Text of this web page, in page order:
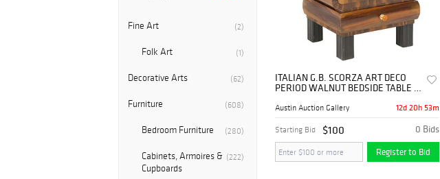
(2)
Fine Art
(1)
Folk Art
(62)
Decorative Arts
(608)
Furniture
(280)
Bedroom Furniture
(222)
Cabinets, Armoires &
Cupboards
ITALIAN G.B. SCORZA ART DECO
PERIOD WALNUT BEDSIDE TABLE /
Austin Auction Gallery 12d 20h 53m
0 Bids
Starting Bid $100
Register to Bid